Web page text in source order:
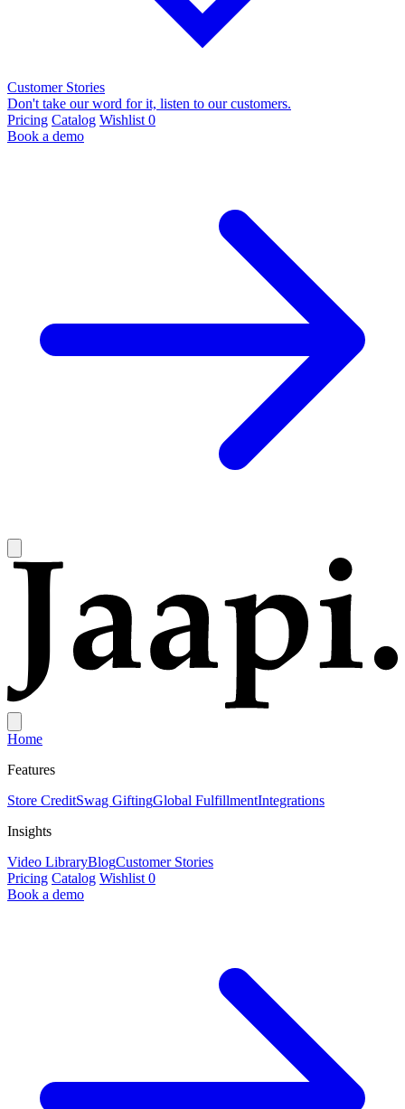
Customer Stories
Don't take our word for it, listen to our customers.
Pricing Catalog Wishlist 0
Book a demo
Home
Features
Store CreditSwag GiftingGlobal FulfillmentIntegrations
Insights
Video LibraryBlogCustomer Stories
Pricing Catalog Wishlist 0
Book a demo